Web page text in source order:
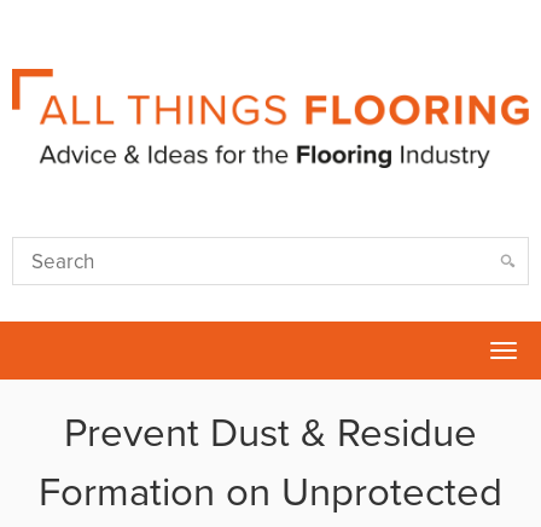
Prevent Dust & Residue
Formation on Unprotected